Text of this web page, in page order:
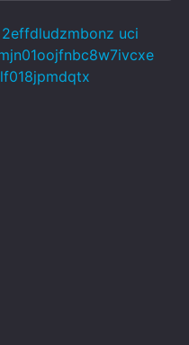
uci